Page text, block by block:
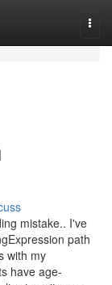
mistake.. I've
path
with my
have age-